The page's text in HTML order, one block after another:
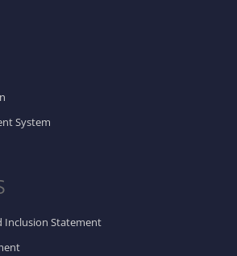
System
Inclusion Statement